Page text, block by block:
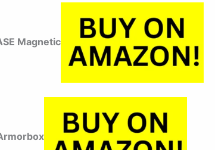
Magnetic